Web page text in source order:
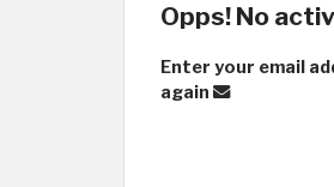
Opps! No
Enter your email
again